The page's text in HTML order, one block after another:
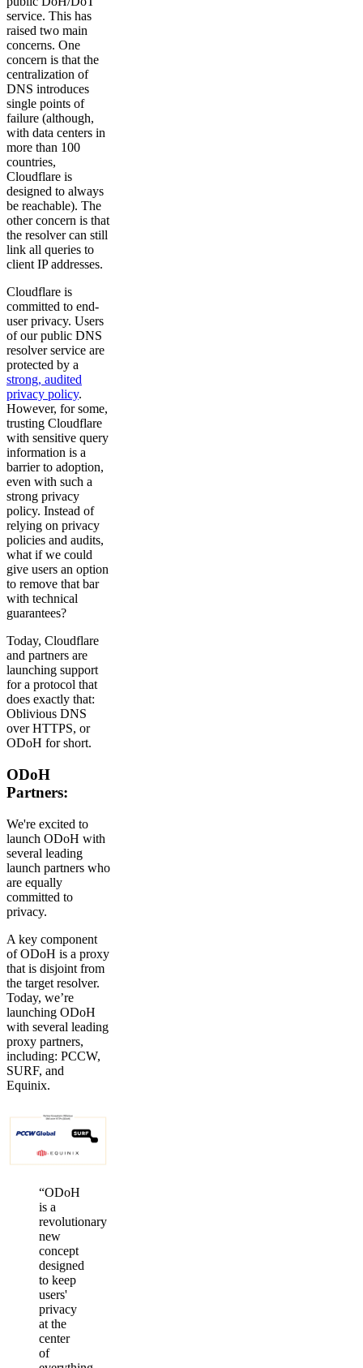
service. This has
raised two main
concerns. One
concern is that the
centralization of
DNS introduces
single points of
failure (although,
with data centers in
more than 100
countries,
Cloudflare is
designed to always
be reachable). The
other concern is that
the resolver can still
link all queries to
client IP addresses.
Cloudflare is
committed to end-
user privacy. Users
of our public DNS
resolver service are
protected by a
strong, audited
privacy policy.
However, for some,
trusting Cloudflare
with sensitive query
information is a
barrier to adoption,
even with such a
strong privacy
policy. Instead of
relying on privacy
policies and audits,
what if we could
give users an option
to remove that bar
with technical
guarantees?
Today, Cloudflare
and partners are
launching support
for a protocol that
does exactly that:
Oblivious DNS
over HTTPS, or
ODoH for short.
ODoH
Partners:
We're excited to
launch ODoH with
several leading
launch partners who
are equally
committed to
privacy.
A key component
of ODoH is a proxy
that is disjoint from
the target resolver.
Today, we’re
launching ODoH
with several leading
proxy partners,
including: PCCW,
SURF, and
Equinix.
“ODoH
is a
revolutionary
new
concept
designed
to keep
users'
privacy
at the
center
of